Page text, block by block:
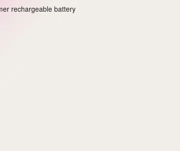
rechargeable battery